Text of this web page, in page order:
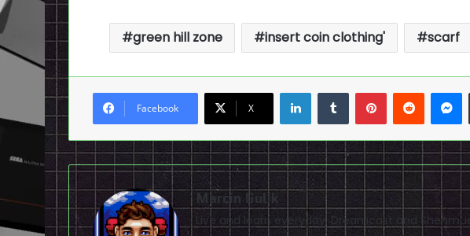
green hill zone insert coin clothing' scarf
Facebook X
LinkedInTumblrPinterestReddit
Marcin Gulik
Live and learn everyday. Dreamcast and